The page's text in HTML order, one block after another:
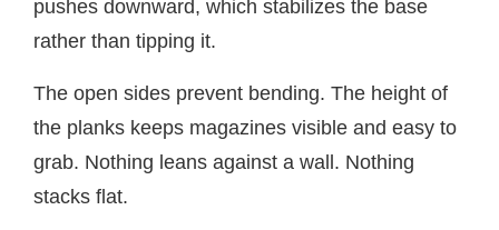
pushes downward, which stabilizes the base
rather than tipping it.
The open sides prevent bending. The height of
the planks keeps magazines visible and easy to
grab. Nothing leans against a wall. Nothing
stacks flat.